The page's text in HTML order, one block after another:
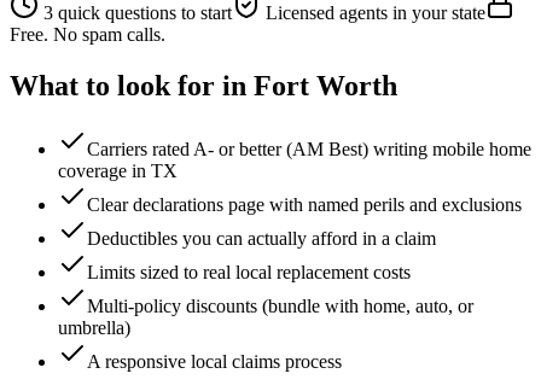
3 quick questions to start
Licensed agents in your state
Free. No spam calls.
What to look for in Fort Worth
Carriers rated A- or better (AM Best) writing mobile home
coverage in TX
Clear declarations page with named perils and exclusions
Deductibles you can actually afford in a claim
Limits sized to real local replacement costs
Multi-policy discounts (bundle with home, auto, or
umbrella)
A responsive local claims process